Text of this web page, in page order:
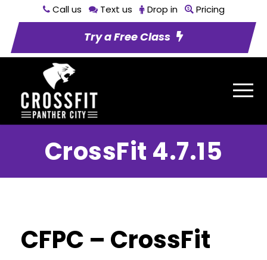
Call us Text us Drop in Pricing
Try a Free Class
CrossFit 4.7.15
CFPC – CrossFit